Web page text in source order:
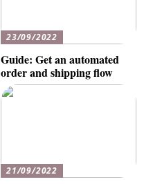
23/09/2022
Guide: Get an automated
order and shipping flow
21/09/2022